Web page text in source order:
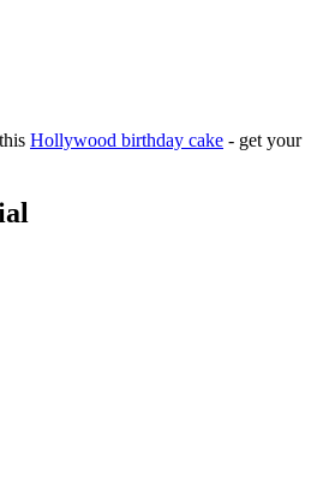
Hollywood birthday cake - get your